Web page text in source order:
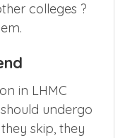
colleges ?
in LHMC
undergo
skip, they